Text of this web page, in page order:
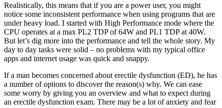
Realistically, this means that if you are a power user, you might
notice some inconsistent performance when using programs that are
under heavy load. I started with High Performance mode where the
CPU operates at a max PL2 TDP of 64W and PL1 TDP at 40W.
But let’s dig more into the performance and tell the whole story. My
day to day tasks were solid – no problems with my typical office
apps and internet usage was quick and snappy.
If a man becomes concerned about erectile dysfunction (ED), he has
a number of options to discover the reason(s) why. We can ease
some worry by giving you an overview and what to expect during
an erectile dysfunction exam. There may be a lot of anxiety and fear